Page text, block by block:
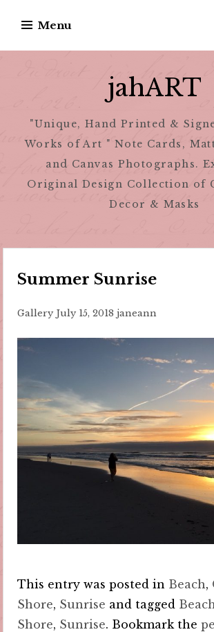
content
Menu
jahART
"Unique, Hand Printed &
Works of Art " Note Cards,
and Canvas Photographs.
Original Design Collection of
Decor & Masks
Summer Sunrise
Gallery July 15, 2018 janeann
This entry was posted in Beach,
Shore, Sunrise and tagged Beach
Shore, Sunrise. Bookmark the